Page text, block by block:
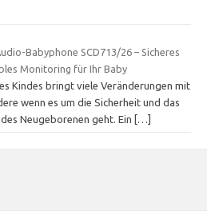
Babyphone SCD713/26 – Sicheres
Monitoring für Ihr Baby
Kindes bringt viele Veränderungen mit
wenn es um die Sicherheit und das
Neugeborenen geht. Ein
[…]